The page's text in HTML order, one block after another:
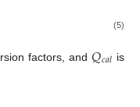
(5)
factors, and𝑄𝑐𝑎𝑙 is